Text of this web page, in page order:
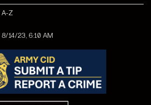
A-Z
14/23, 6:10 AM